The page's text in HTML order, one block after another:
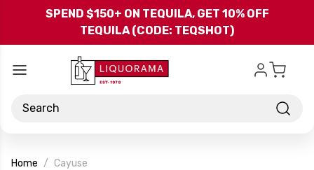
Skip to main content
SPEND $150+ ON TEQUILA, GET 10% OFF
TEQUILA (CODE: TEQSHOT)
Search
Home Cayuse